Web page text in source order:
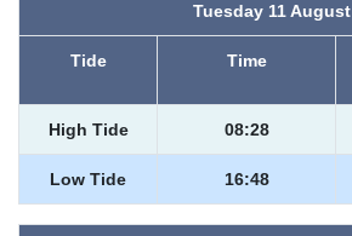
Tuesday 11 August
Tide Time
High Tide 08:28
Low Tide 16:48